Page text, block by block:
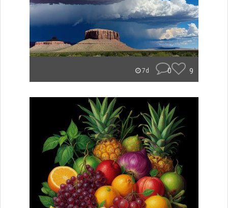
7d 0 9